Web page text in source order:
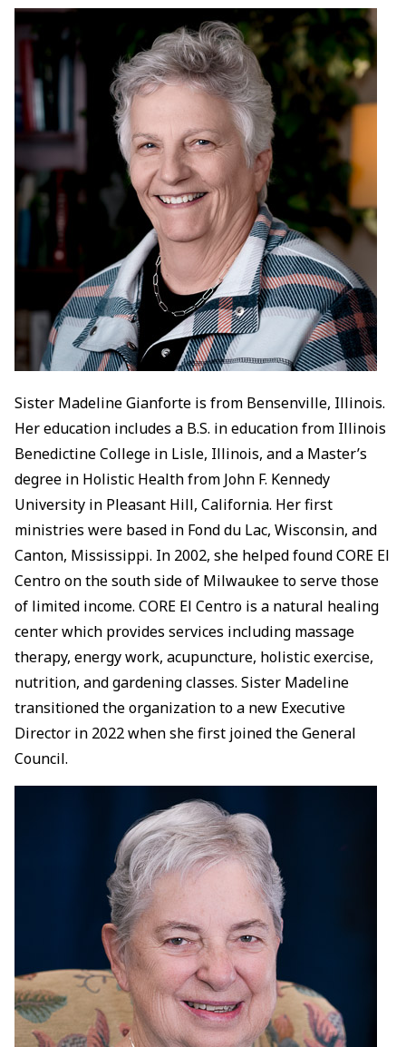
Sister Madeline Gianforte is from Bensenville, Illinois.
Her education includes a B.S. in education from Illinois
Benedictine College in Lisle, Illinois, and a Master’s
degree in Holistic Health from John F. Kennedy
University in Pleasant Hill, California. Her first
ministries were based in Fond du Lac, Wisconsin, and
Canton, Mississippi. In 2002, she helped found CORE El
Centro on the south side of Milwaukee to serve those
of limited income. CORE El Centro is a natural healing
center which provides services including massage
therapy, energy work, acupuncture, holistic exercise,
nutrition, and gardening classes. Sister Madeline
transitioned the organization to a new Executive
Director in 2022 when she first joined the General
Council.